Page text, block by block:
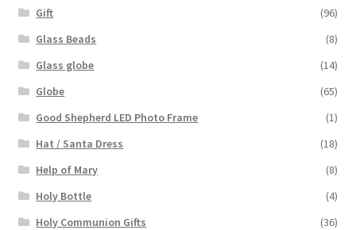
Gift
(96)
Glass Beads
(8)
Glass globe
(14)
Globe
(65)
Good Shepherd LED Photo Frame
(1)
Hat / Santa Dress
(18)
Help of Mary
(8)
Holy Bottle
(4)
Holy Communion Gifts
(36)